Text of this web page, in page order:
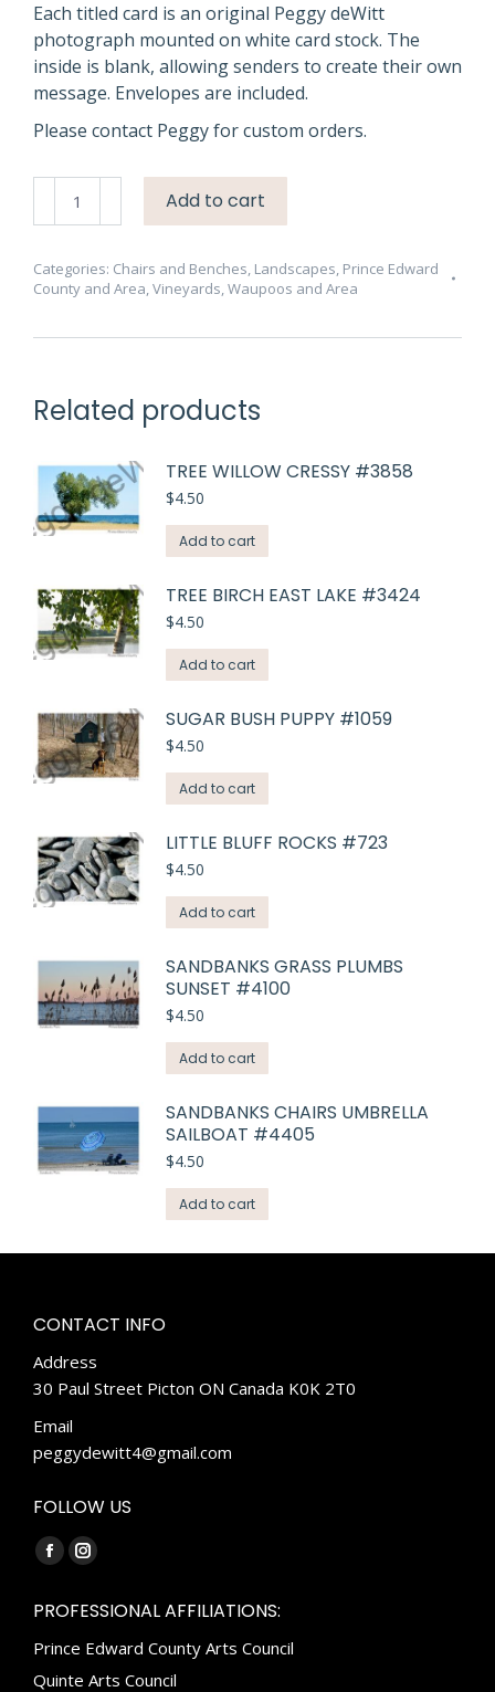
Each titled card is an original Peggy deWitt
photograph mounted on white card stock. The
inside is blank, allowing senders to create their own
message. Envelopes are included.
Please contact Peggy for custom orders.
Patio
#3452
Add to cart
Categories: Chairs and Benches, Landscapes, Prince Edward
County and Area,Vineyards,Waupoos and Area
Related products
TREE WILLOW CRESSY #3858
$4.50
Add to cart
TREE BIRCH EAST LAKE #3424
$4.50
Add to cart
SUGAR BUSH PUPPY #1059
$4.50
Add to cart
LITTLE BLUFF ROCKS #723
$4.50
Add to cart
SANDBANKS GRASS PLUMBS
SUNSET #4100
$4.50
Add to cart
SANDBANKS CHAIRS UMBRELLA
SAILBOAT #4405
$4.50
Add to cart
CONTACT INFO
Address
30 Paul Street Picton ON Canada K0K 2T0
Email
peggydewitt4@gmail.com
FOLLOW US
Find us on:
Facebook
opens
in
new
Instagram
opens
in
new
PROFESSIONAL AFFILIATIONS:
Prince Edward County Arts Council
Quinte Arts Council